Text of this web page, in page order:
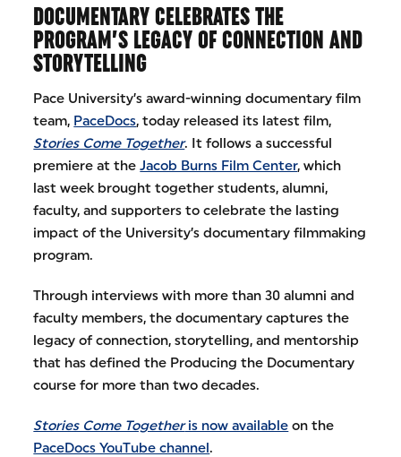
DOCUMENTARY CELEBRATES THE
PROGRAM’S LEGACY OF CONNECTION AND
STORYTELLING
Pace University’s award-winning documentary film
team, PaceDocs, today released its latest film,
Stories Come Together. It follows a successful
premiere at theJacob Burns Film Center, which
last week brought together students, alumni,
faculty, and supporters to celebrate the lasting
impact of the University’s documentary filmmaking
program.
Through interviews with more than 30 alumni and
faculty members, the documentary captures the
legacy of connection, storytelling, and mentorship
that has defined the Producing the Documentary
course for more than two decades.
Stories Come Togetheris now available on the
PaceDocs YouTube channel.